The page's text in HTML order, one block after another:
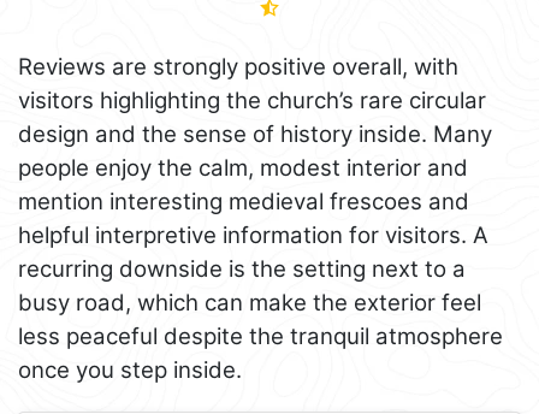
Reviews are strongly positive overall, with
visitors highlighting the church’s rare circular
design and the sense of history inside. Many
people enjoy the calm, modest interior and
mention interesting medieval frescoes and
helpful interpretive information for visitors. A
recurring downside is the setting next to a
busy road, which can make the exterior feel
less peaceful despite the tranquil atmosphere
once you step inside.